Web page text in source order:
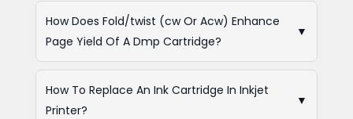
How Does Fold/twist (cw Or Acw) Enhance
Page Yield Of A Dmp Cartridge?
▼
How To Replace An Ink Cartridge In Inkjet
Printer?
▼